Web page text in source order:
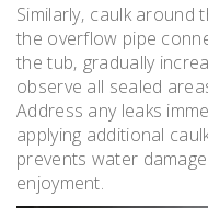
Similarly‚ caulk
the overflow pipe
the tub‚ gradually
observe all sealed
Address any leaks
applying additional
prevents water
enjoyment.